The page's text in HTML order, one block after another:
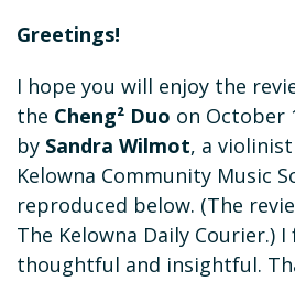
Greetings!
I hope you will enjoy the
the Cheng² Duo on October
by Sandra Wilmot, a
Kelowna Community Music
reproduced below. (The
The Kelowna Daily Courier.)
thoughtful and insightful.